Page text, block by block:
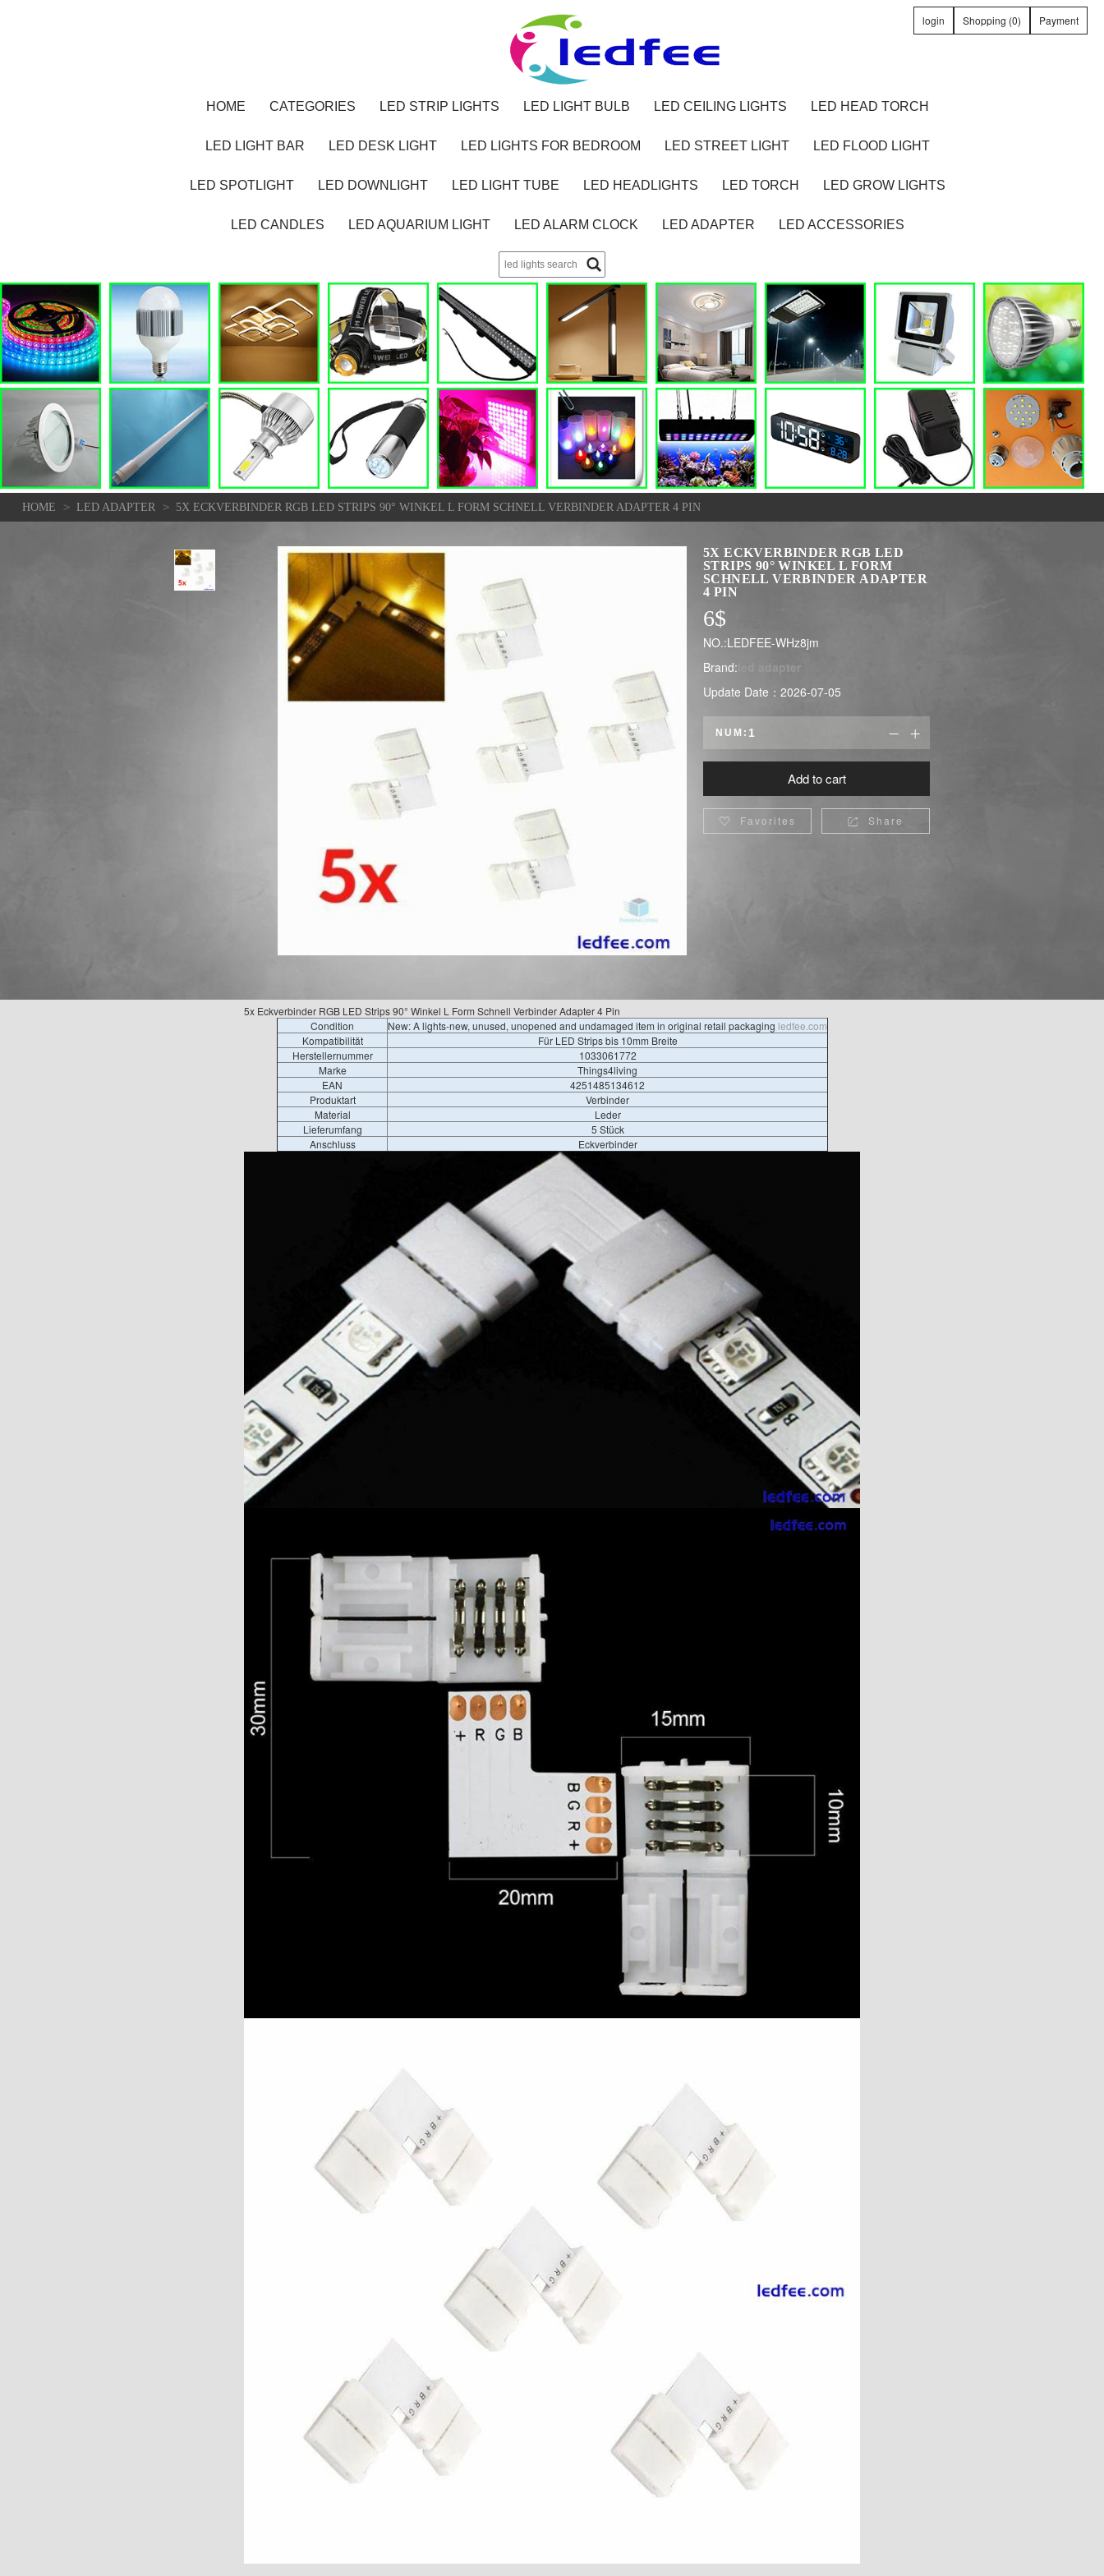
login Shopping (0) Payment
HOME CATEGORIES LED STRIP LIGHTS LED LIGHT BULB LED CEILING LIGHTS LED HEAD TORCH
LED LIGHT BAR LED DESK LIGHT LED LIGHTS FOR BEDROOM LED STREET LIGHT LED FLOOD LIGHT
LED SPOTLIGHT LED DOWNLIGHT LED LIGHT TUBE LED HEADLIGHTS LED TORCH LED GROW LIGHTS
LED CANDLES LED AQUARIUM LIGHT LED ALARM CLOCK LED ADAPTER LED ACCESSORIES
HOME > LED ADAPTER > 5X ECKVERBINDER RGB LED STRIPS 90° WINKEL L FORM SCHNELL VERBINDER ADAPTER 4 PIN
5X ECKVERBINDER RGB LED
STRIPS 90° WINKEL L FORM
SCHNELL VERBINDER ADAPTER
4 PIN
6$
NO.:LEDFEE-WHz8jm
Brand: led adapter
Update Date：2026-07-05
NUM: 

Add to cart
 Favorites  Share
5x Eckverbinder RGB LED Strips 90° Winkel L Form Schnell Verbinder Adapter 4 Pin
Condition
New: A lights-new, unused, unopened and undamaged item in original retail packaging ledfee.com
Kompatibilität
Für LED Strips bis 10mm Breite
Herstellernummer
1033061772
Marke
Things4living
EAN
4251485134612
Produktart
Verbinder
Material
Leder
Lieferumfang
5 Stück
Anschluss
Eckverbinder